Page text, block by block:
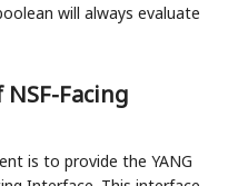
will always evaluate
Facing
is to provide the YANG